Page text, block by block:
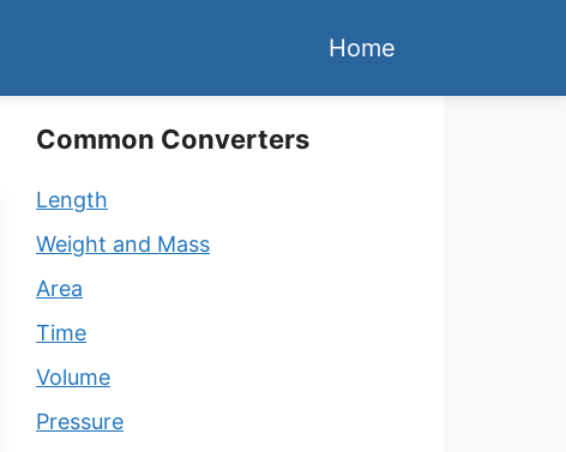
Home
Common Converters
Length
Weight and Mass
Area
Time
Volume
Pressure